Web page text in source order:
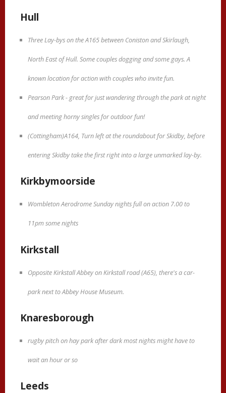
Hull
Three Lay-bys on the A165 between Coniston and Skirlaugh,
North East of Hull. Some couples dogging and some gays. A
known location for action with couples who invite fun.
Pearson Park - great for just wandering through the park at night
and meeting horny singles for outdoor fun!
(Cottingham)A164, Turn left at the roundabout for Skidby, before
entering Skidby take the first right into a large unmarked lay-by.
Kirkbymoorside
Wombleton Aerodrome Sunday nights full on action 7.00 to
11pm some nights
Kirkstall
Opposite Kirkstall Abbey on Kirkstall road (A65), there's a car-
park next to Abbey House Museum.
Knaresborough
rugby pitch on hay park after dark most nights might have to
wait an hour or so
Leeds